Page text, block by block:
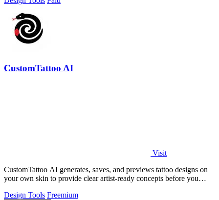
CustomTattoo AI
Visit
CustomTattoo AI generates, saves, and previews tattoo designs on
your own skin to provide clear artist-ready concepts before you
Design Tools Freemium